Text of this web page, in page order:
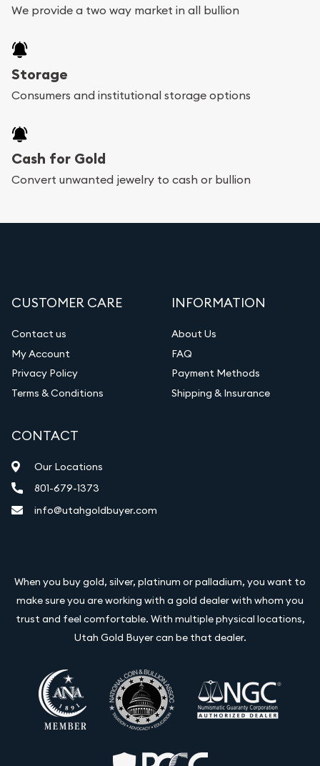
We provide a two way market in all bullion
Storage
Consumers and institutional storage options
Cash for Gold
Convert unwanted jewelry to cash or bullion
CUSTOMER CARE
Contact us
My Account
Privacy Policy
Terms & Conditions
INFORMATION
About Us
FAQ
Payment Methods
Shipping & Insurance
CONTACT
Our Locations
801-679-1373
info@utahgoldbuyer.com
When you buy gold, silver, platinum or palladium, you want to
make sure you are working with a gold dealer with whom you
trust and feel comfortable. With multiple physical locations,
Utah Gold Buyer can be that dealer.